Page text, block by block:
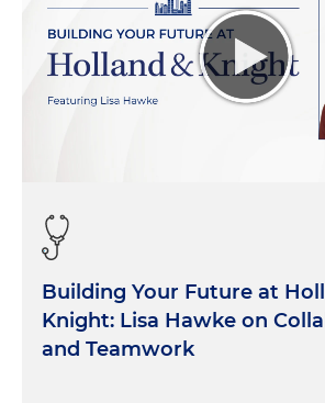
Building Your Future at
Knight: Lisa Hawke on
and Teamwork